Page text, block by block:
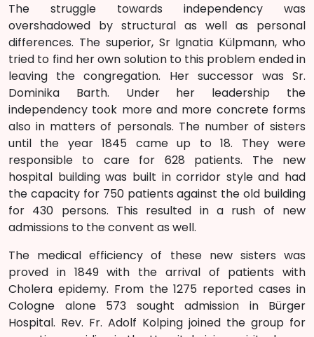
The struggle towards independency was
overshadowed by structural as well as personal
differences. The superior, Sr Ignatia Külpmann, who
tried to find her own solution to this problem ended in
leaving the congregation. Her successor was Sr.
Dominika Barth. Under her leadership the
independency took more and more concrete forms
also in matters of personals. The number of sisters
until the year 1845 came up to 18. They were
responsible to care for 628 patients. The new
hospital building was built in corridor style and had
the capacity for 750 patients against the old building
for 430 persons. This resulted in a rush of new
admissions to the convent as well.
The medical efficiency of these new sisters was
proved in 1849 with the arrival of patients with
Cholera epidemy. From the 1275 reported cases in
Cologne alone 573 sought admission in Bürger
Hospital. Rev. Fr. Adolf Kolping joined the group for